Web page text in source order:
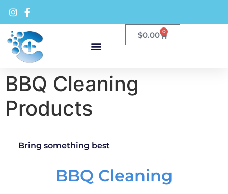
$0.00 0
BBQ Cleaning
Products
Bring something best
BBQ Cleaning